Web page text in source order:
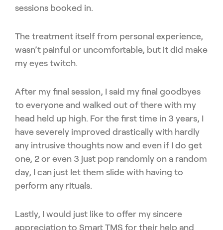
sessions booked in.
The treatment itself from personal experience,
wasn’t painful or uncomfortable, but it did make
my eyes twitch.
After my final session, I said my final goodbyes
to everyone and walked out of there with my
head held up high. For the first time in 3 years, I
have severely improved drastically with hardly
any intrusive thoughts now and even if I do get
one, 2 or even 3 just pop randomly on a random
day, I can just let them slide with having to
perform any rituals.
Lastly, I would just like to offer my sincere
appreciation to Smart TMS for their help and